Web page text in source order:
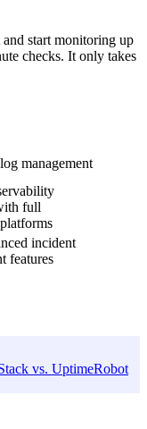
start monitoring up
checks. It only takes
management
full
incident
features
vs. UptimeRobot